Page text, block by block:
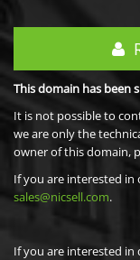
This domain has been
It is not possible to
we are only the
owner of this domain,
If you are interested in
sales@nicsell.com.
If you are interested in